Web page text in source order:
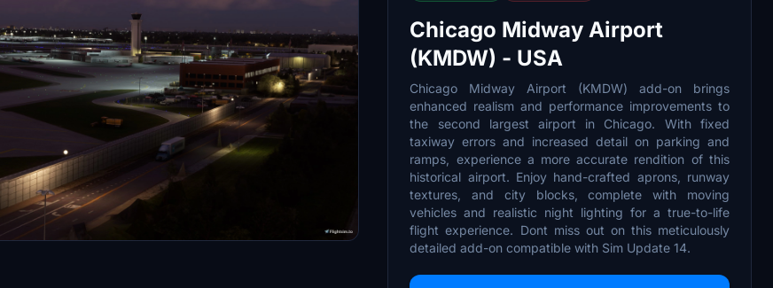
Chicago Midway Airport
(KMDW) - USA
Chicago Midway Airport (KMDW) add-on brings
enhanced realism and performance improvements to
the second largest airport in Chicago. With fixed
taxiway errors and increased detail on parking and
ramps, experience a more accurate rendition of this
historical airport. Enjoy hand-crafted aprons, runway
textures, and city blocks, complete with moving
vehicles and realistic night lighting for a true-to-life
flight experience. Dont miss out on this meticulously
detailed add-on compatible with Sim Update 14.